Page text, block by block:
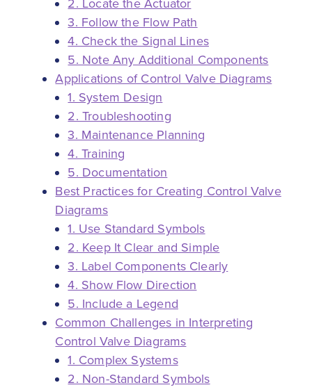
2. Locate the Actuator
3. Follow the Flow Path
4. Check the Signal Lines
5. Note Any Additional Components
Applications of Control Valve Diagrams
1. System Design
2. Troubleshooting
3. Maintenance Planning
4. Training
5. Documentation
Best Practices for Creating Control Valve
Diagrams
1. Use Standard Symbols
2. Keep It Clear and Simple
3. Label Components Clearly
4. Show Flow Direction
5. Include a Legend
Common Challenges in Interpreting
Control Valve Diagrams
1. Complex Systems
2. Non-Standard Symbols